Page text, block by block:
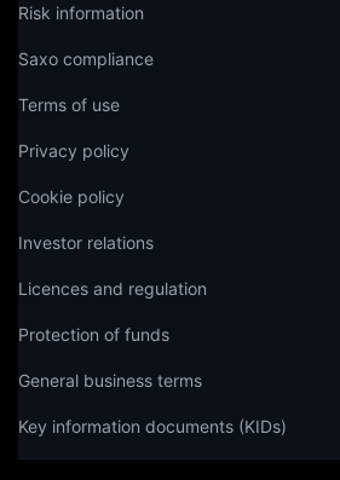
Risk information
Saxo compliance
Terms of use
Privacy policy
Cookie policy
Investor relations
Licences and regulation
Protection of funds
General business terms
Key information documents (KIDs)